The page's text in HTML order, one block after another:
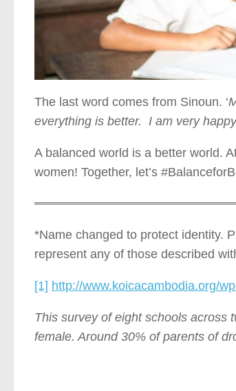
The last word comes from Sinoun. ‘
everything is better. I am very
A balanced world is a better world.
women! Together, let’s
*Name changed to protect identity.
represent any of those described
[1] http://www.koicacambodia.org/
This survey of eight schools across
female. Around 30% of parents of